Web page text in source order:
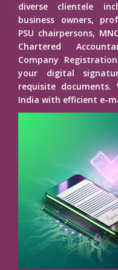
diverse clientele
business owners,
PSU chairpersons,
Chartered
Company
your digital
requisite
India with efficient e-